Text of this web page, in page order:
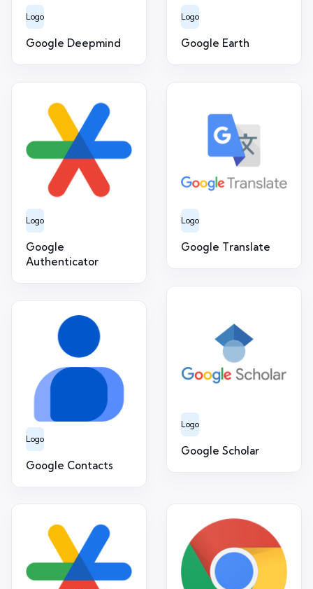
Logo
Google Deepmind
Logo
Google Earth
Logo
Google
Authenticator
Logo
Google Translate
Logo
Google Scholar
Logo
Google Contacts